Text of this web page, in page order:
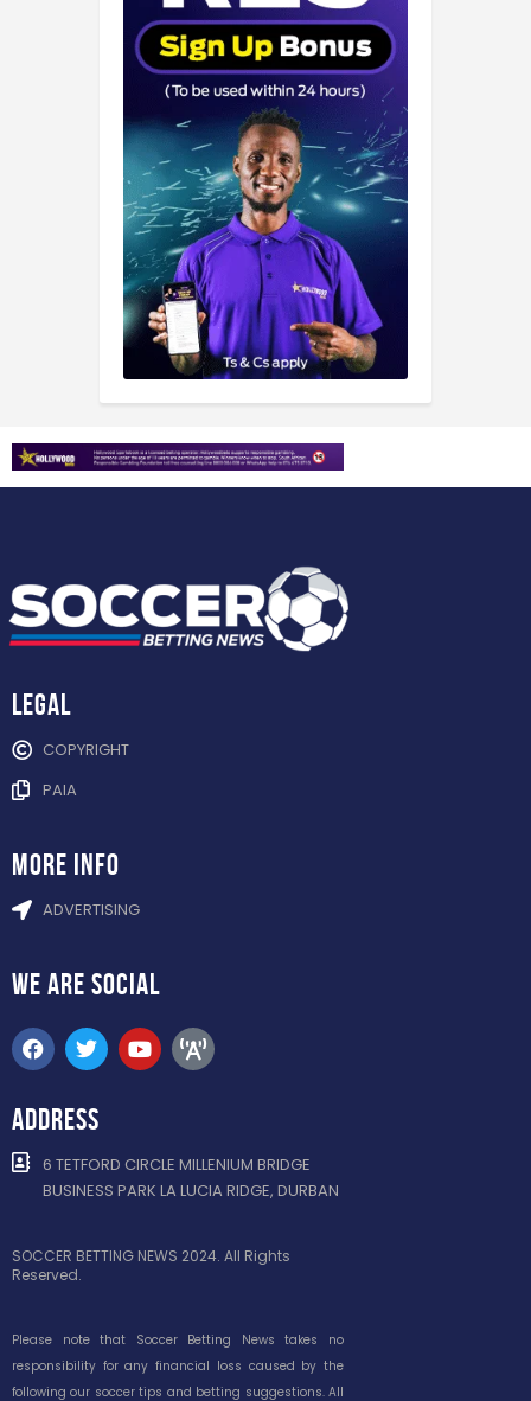
Legal
COPYRIGHT
PAIA
more info
ADVERTISING
WE ARE SOCIAL
ADDRESS
6 TETFORD CIRCLE MILLENIUM BRIDGE
BUSINESS PARK LA LUCIA RIDGE, DURBAN
SOCCER BETTING NEWS 2024. All Rights
Reserved.
Please note that Soccer Betting News takes no
responsibility for any financial loss caused by the
following our soccer tips and betting suggestions. All